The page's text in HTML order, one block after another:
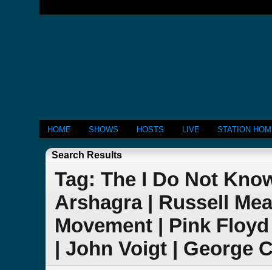
HOME SHOWS HOSTS LIVE STATION
Search Results
Tag: The I Do Not
Arshagra | Russell
Movement | Pink
| John Voigt | George